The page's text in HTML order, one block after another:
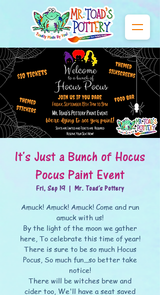
It's Just a Bunch of Hocus
Pocus Paint Event
Fri, Sep 19
  |
Mr. Toad's Pottery
Amuck! Amuck! Amuck! Come and run
amuck with us!
By the light of the moon we gather
here, To celebrate this time of year!
There is sure to be so much Hocus
Pocus, So much fun...so better take
notice!
There will be witches brew and
cider too, We'll have a seat saved